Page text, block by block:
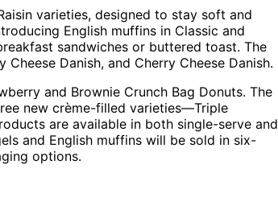
varieties, designed to stay soft and
English muffins in Classic and
sandwiches or buttered toast. The
Danish, and Cherry Cheese Danish.
and Brownie Crunch Bag Donuts. The
new crème-filled varieties—Triple
are available in both single-serve and
and English muffins will be sold in six-
options.